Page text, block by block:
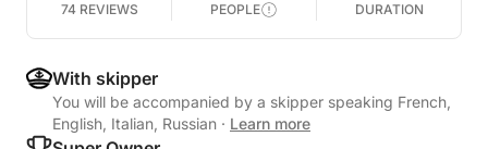
74 REVIEWS PEOPLE DURATION
With skipper
You will be accompanied by a skipper speaking French,
English, Italian, Russian · Learn more